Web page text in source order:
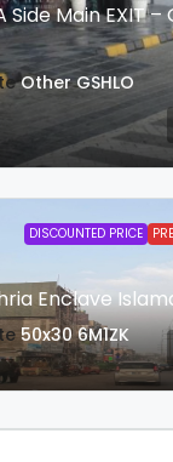
Side Main EXIT –
Other GSHLO
DISCOUNTED PRICE
Enclave
50x30 6M1ZK